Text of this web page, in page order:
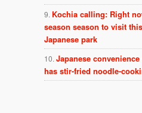
Kochia calling: Right
season season to visit
Japanese park
Japanese
has stir-fried noodle-